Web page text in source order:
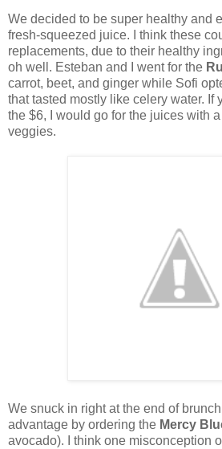
We decided to be super healthy and
fresh-squeezed juice. I think these
replacements, due to their healthy
oh well. Esteban and I went for the
carrot, beet, and ginger while Sofi
that tasted mostly like celery water. If
the $6, I would go for the juices with
veggies.
We snuck in right at the end of
advantage by ordering the Mercy
avocado). I think one misconception